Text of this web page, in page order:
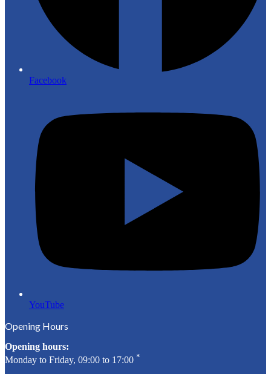
Facebook
YouTube
Opening Hours
Opening hours:
Monday to Friday, 09:00 to 17:00 *